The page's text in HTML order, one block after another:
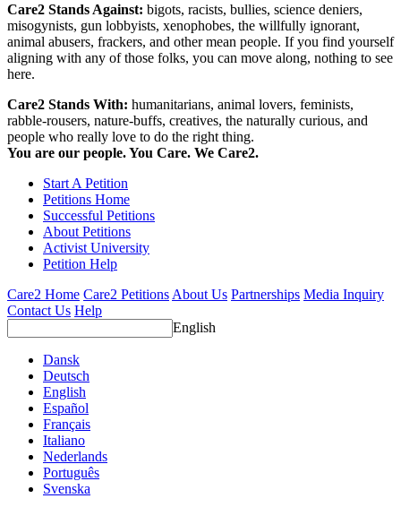
Care2 Stands Against: bigots, racists, bullies, science deniers,
misogynists, gun lobbyists, xenophobes, the willfully ignorant,
animal abusers, frackers, and other mean people. If you find yourself
aligning with any of those folks, you can move along, nothing to see
here.
Care2 Stands With: humanitarians, animal lovers, feminists,
rabble-rousers, nature-buffs, creatives, the naturally curious, and
people who really love to do the right thing.
You are our people. You Care. We Care2.
Start A Petition
Petitions Home
Successful Petitions
About Petitions
Activist University
Petition Help
Care2 Home Care2 Petitions About Us Partnerships Media Inquiry
Contact Us Help
English
Dansk
Deutsch
English
Español
Français
Italiano
Nederlands
Português
Svenska